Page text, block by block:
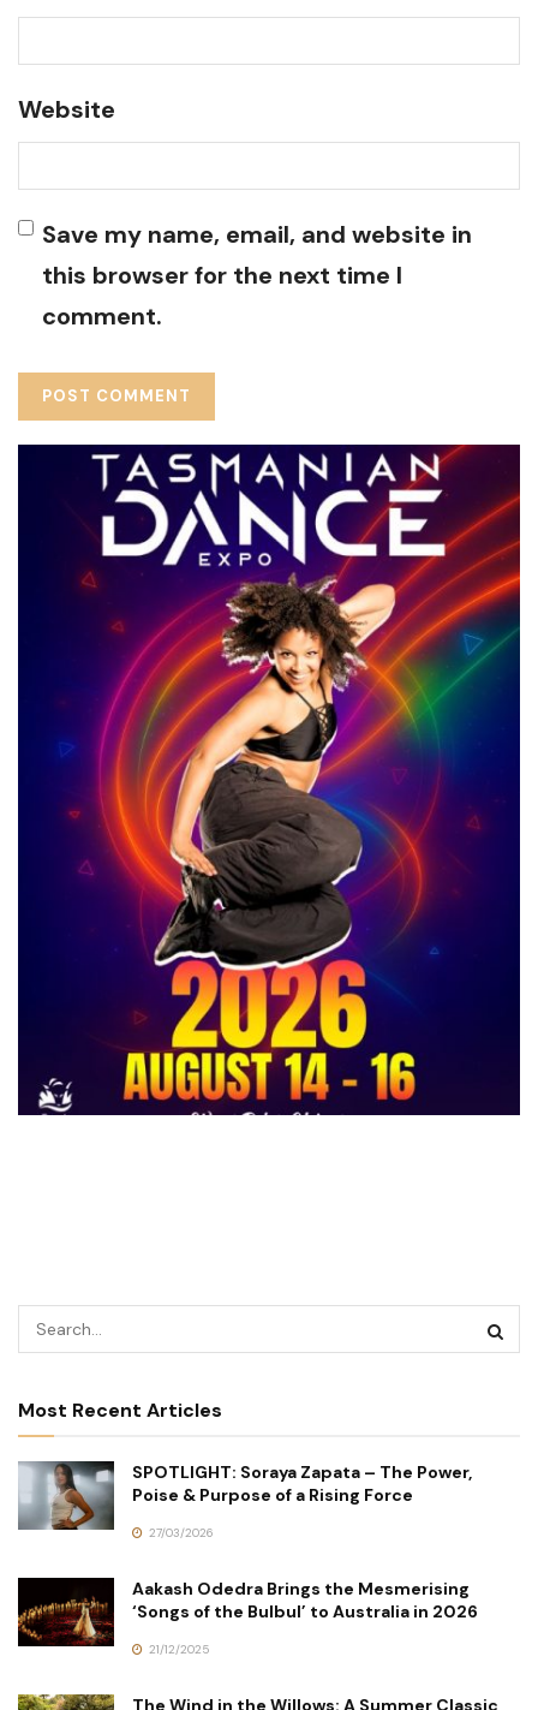
Website
Save my name, email, and website in
this browser for the next time I
comment.
Most Recent Articles
SPOTLIGHT: Soraya Zapata – The Power,
Poise & Purpose of a Rising Force
27/03/2026
Aakash Odedra Brings the Mesmerising
‘Songs of the Bulbul’ to Australia in 2026
21/12/2025
The Wind in the Willows: A Summer Classic